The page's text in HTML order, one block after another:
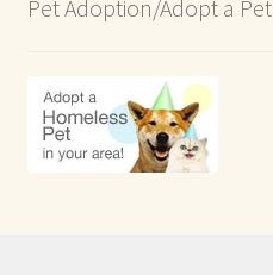
Pet Adoption/Adopt a Pet